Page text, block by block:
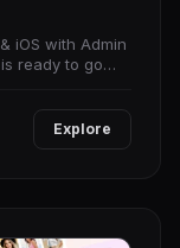
iOS with Admin
ready to go
Explore